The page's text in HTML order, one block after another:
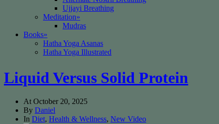
Ujjayi Breathing
Meditation»
Mudras
Books»
Hatha Yoga Asanas
Hatha Yoga Illustrated
Liquid Versus Solid Protein
At October 20, 2025
By Daniel
In Diet, Health & Wellness, New Video